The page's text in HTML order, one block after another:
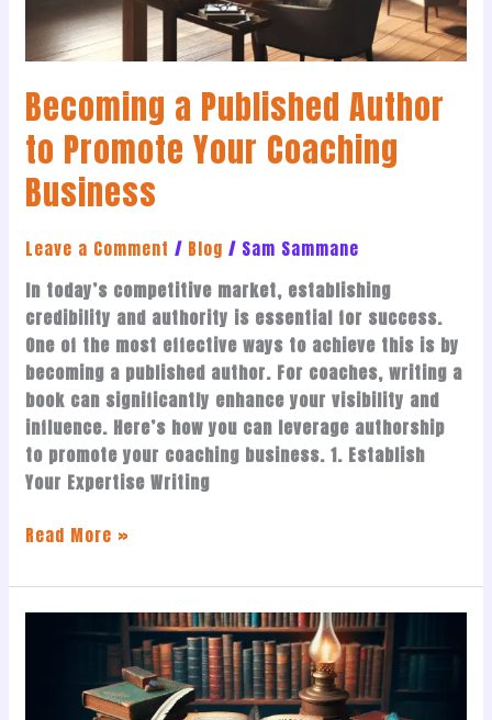
Becoming a Published Author
to Promote Your Coaching
Business
Leave a Comment / Blog / Sam Sammane
In today’s competitive market, establishing
credibility and authority is essential for success.
One of the most effective ways to achieve this is by
becoming a published author. For coaches, writing a
book can significantly enhance your visibility and
influence. Here’s how you can leverage authorship
to promote your coaching business. 1. Establish
Your Expertise Writing
Coaching
Business
Read More »
Submission